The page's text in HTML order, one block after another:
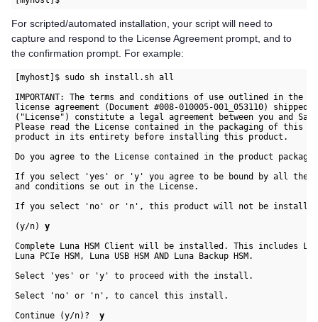
For scripted/automated installation, your script will need to
capture and respond to the License Agreement prompt, and to
the confirmation prompt. For example:
[myhost]$ sudo sh install.sh all
IMPORTANT: The terms and conditions of use outlined in the
license agreement (Document #008-010005-001_053110)
("License") constitute a legal agreement between you and
Please read the License contained in the packaging of this
product in its entirety before installing this product.
Do you agree to the License contained in the product
If you select 'yes' or 'y' you agree to be bound by all the
and conditions se out in the License.
If you select 'no' or 'n', this product will not be
(y/n) y
Complete
Luna HSM Client will be installed. This includes Luna
Luna PCIe HSM, Luna USB HSM AND Luna Backup HSM.
Select 'yes' or 'y' to proceed with the install.
Select 'no' or 'n', to cancel this install.
Continue (y/n)? y